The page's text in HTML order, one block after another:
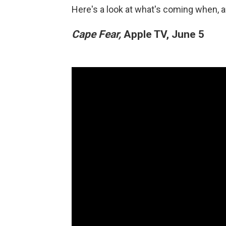
Here's a look at what's coming when,
Cape Fear, Apple TV, June 5